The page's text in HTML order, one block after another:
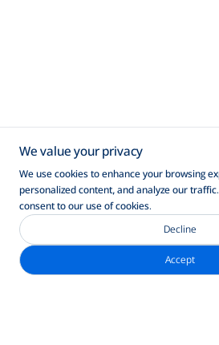
We value your privacy
We use cookies to enhance your browsing
personalized content, and analyze our
consent to our use of cookies.
Decline
Accept